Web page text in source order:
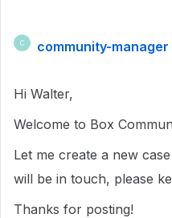
C community-manager
Hi Walter,
Welcome to Box
Let me create a new
will be in touch, please
Thanks for posting!